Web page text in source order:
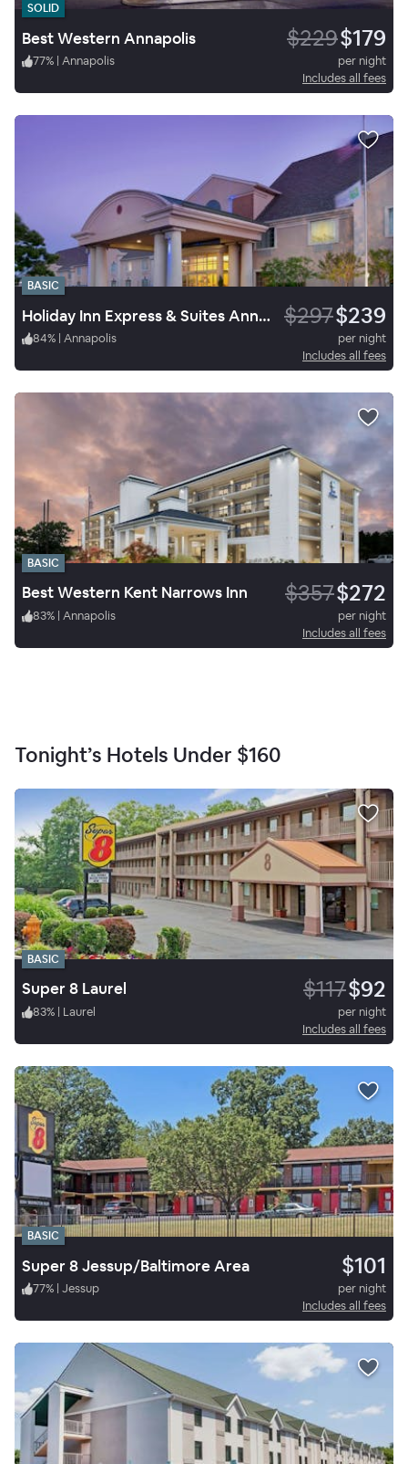
SOLID
Best Western Annapolis $229$179
77% | Annapolis
per night
Includes all fees
BASIC
Holiday Inn Express & Suites Annapolis $297$239
84% | Annapolis
per night
Includes all fees
BASIC
Best Western Kent Narrows Inn $357$272
83% | Annapolis
per night
Includes all fees
Tonight’s Hotels Under $160
BASIC
Super 8 Laurel $117$92
83% | Laurel
per night
Includes all fees
BASIC
Super 8 Jessup/Baltimore Area $101
77% | Jessup
per night
Includes all fees